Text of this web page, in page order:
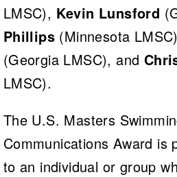
LMSC), Kevin Lunsford
Phillips(Minnesota
(Georgia LMSC), and
LMSC).
The U.S. Masters
Communications Award is
to an individual or group